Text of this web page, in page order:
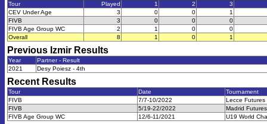
Tour Played 1 2
3
CEV Under Age
3 0 0
1
FIVB
3 0 0
0
FIVB Age Group WC
2 1 0
0
Overall
8 1 0 1
Previous Izmir Results
Year
Partner - Result
2021
Desy Poiesz - 4th
Recent Results
Tour Date
Tournament
FIVB
7/7-10/2022
Lecce Futures
FIVB
5/19-22/2022
Madrid Futures
FIVB Age Group WC
12/6-11/2021 U19 World